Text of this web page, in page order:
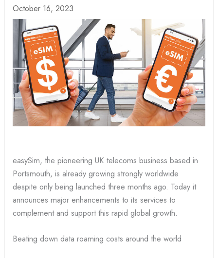
October 16, 2023
easySim, the pioneering UK telecoms business based in
Portsmouth, is already growing strongly worldwide
despite only being launched three months ago. Today it
announces major enhancements to its services to
complement and support this rapid global growth.
Beating down data roaming costs around the world